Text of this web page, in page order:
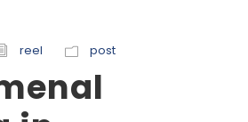
reel post